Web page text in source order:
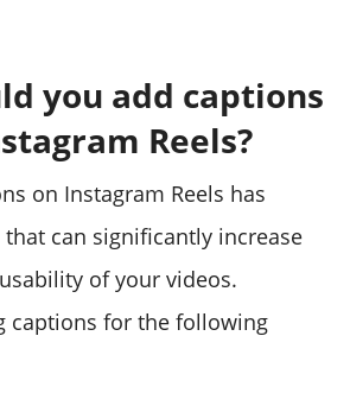
you add captions
Reels?
on Instagram Reels has
can significantly increase
of your videos.
captions for the following